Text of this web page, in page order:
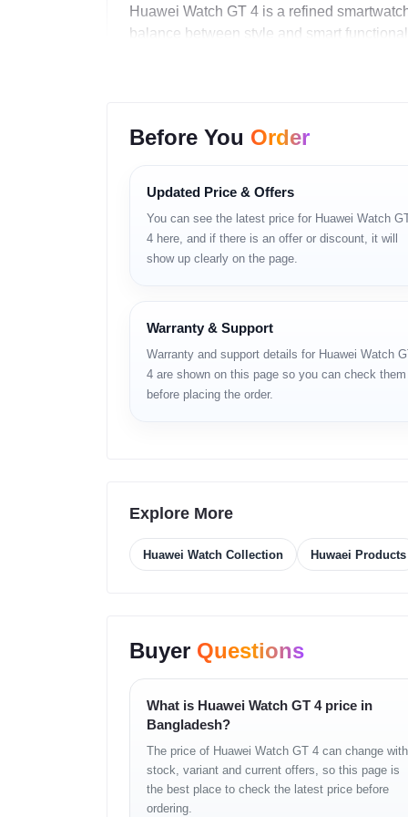
Huawei Watch GT 4 is a refined
balance between style and smart
Bluetooth calling with speaker and
NFC support for smart interactions
Wireless charging convenience
Advanced health and fitness sensors
Full Specifications
Category
Details
Product Type
Weight 41 mm
Wrist Size 46 mm
140 to 210 mm
Wrist Size 41 mm
120 to 190 mm
Display Size 41 mm
1.32 inches
Resolution
466 x 466 pixels
Pixel Density
326 PPI 46 mm,
Bluetooth
NFC
Supported
Speaker
Supported
Microphone
Supported
Before You Order
Updated Price & Offers
You can see the latest price for Huawei Watch
4 here, and if there is an offer or discount, it will
show up clearly on the page.
Warranty & Support
Warranty and support details for Huawei Watch
4 are shown on this page so you can check them
before placing the order.
Explore More
Huawei Watch Collection Huwaei Products
Buyer Questions
What is Huawei Watch GT 4 price in
Bangladesh?
The price of Huawei Watch GT 4 can change with
stock, variant and current offers, so this page is
the best place to check the latest price before
ordering.